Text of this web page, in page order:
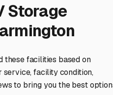
Storage
these facilities based on
service, facility condition,
to bring you the best